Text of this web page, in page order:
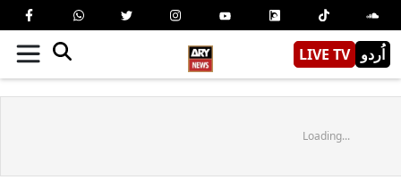
LIVE TV اُردو
Loading...